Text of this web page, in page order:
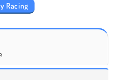
Racing